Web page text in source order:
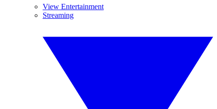
View Entertainment
Streaming